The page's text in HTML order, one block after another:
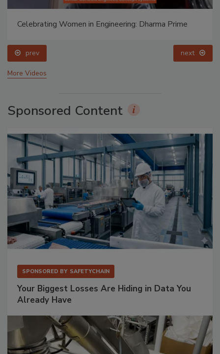
Celebrating Women in Engineering: Dharma Prime
prev next
More Videos
Sponsored Content
SPONSORED BY SAFETYCHAIN
Your Biggest Losses Are Hiding in Data You
Already Have